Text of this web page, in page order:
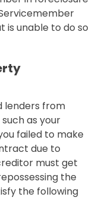
is unable to do so
lenders from
as your
failed to make
due to
must get
the
the following